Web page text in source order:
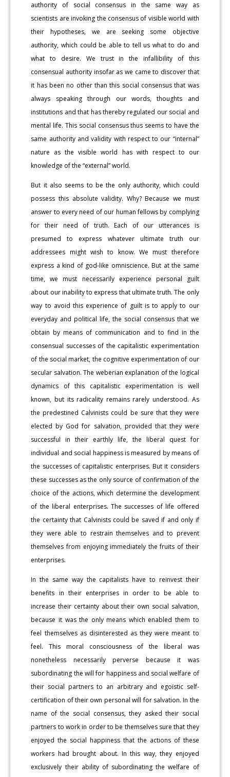
authority of social consensus in the same way as
scientists are invoking the consensus of visible world with
their hypotheses, we are seeking some objective
authority, which could be able to tell us what to do and
what to desire. We trust in the infallibility of this
consensual authority insofar as we came to discover that
it has been no other than this social consensus that was
always speaking through our words, thoughts and
institutions and that has thereby regulated our social and
mental life. This social consensus thus seems to have the
same authority and validity with respect to our “internal”
nature as the visible world has with respect to our
knowledge of the “external” world.
But it also seems to be the only authority, which could
possess this absolute validity. Why? Because we must
answer to every need of our human fellows by complying
for their need of truth. Each of our utterances is
presumed to express whatever ultimate truth our
addressees might wish to know. We must therefore
express a kind of god-like omniscience. But at the same
time, we must necessarily experience personal guilt
about our inability to express that ultimate truth. The only
way to avoid this experience of guilt is to apply to our
everyday and political life, the social consensus that we
obtain by means of communication and to find in the
consensual successes of the capitalistic experimentation
of the social market, the cognitive experimentation of our
secular salvation. The weberian explanation of the logical
dynamics of this capitalistic experimentation is well
known, but its radicality remains rarely understood. As
the predestined Calvinists could be sure that they were
elected by God for salvation, provided that they were
successful in their earthly life, the liberal quest for
individual and social happiness is measured by means of
the successes of capitalistic enterprises. But it considers
these successes as the only source of confirmation of the
choice of the actions, which determine the development
of the liberal enterprises. The successes of life offered
the certainty that Calvinists could be saved if and only if
they were able to restrain themselves and to prevent
themselves from enjoying immediately the fruits of their
enterprises.
In the same way the capitalists have to reinvest their
benefits in their enterprises in order to be able to
increase their certainty about their own social salvation,
because it was the only means which enabled them to
feel themselves as disinterested as they were meant to
feel. This moral consciousness of the liberal was
nonetheless necessarily perverse because it was
subordinating the will for happiness and social welfare of
their social partners to an arbitrary and egoïstic self-
certification of their own personal will for salvation. In the
name of the social consensus, they asked their social
partners to work in order to be themselves sure that they
enjoyed the social happiness that the actions of these
workers had brought about. In this way, they enjoyed
exclusively their ability of subordinating the welfare of